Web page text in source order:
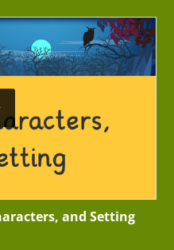
and Setting